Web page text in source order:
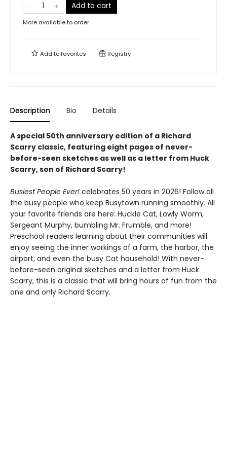
Add to cart
More available to order
Add tofavorites Registry
Description Bio Details
A special 50th anniversary edition of a Richard
Scarry classic, featuring eight pages of never-
before-seen sketches as well as a letter from Huck
Scarry, son of Richard Scarry!
Busiest People Ever! celebrates 50 years in 2026! Follow all
the busy people who keep Busytown running smoothly. All
your favorite friends are here: Huckle Cat, Lowly Worm,
Sergeant Murphy, bumbling Mr. Frumble, and more!
Preschool readers learning about their communities will
enjoy seeing the inner workings of a farm, the harbor, the
airport, and even the busy Cat household! With never-
before-seen original sketches and a letter from Huck
Scarry, this is a classic that will bring hours of fun from the
one and only Richard Scarry.